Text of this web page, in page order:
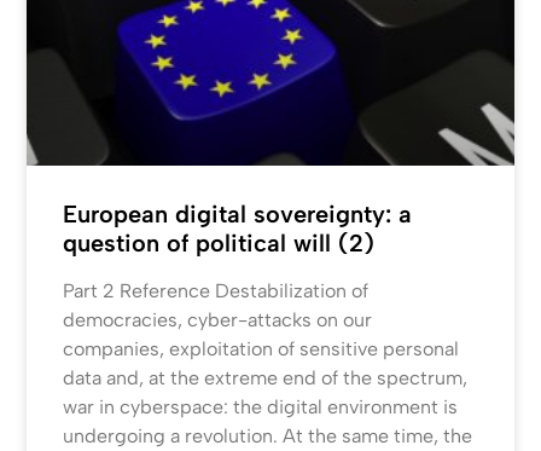
European digital sovereignty: a
question of political will (2)
Part 2 Reference Destabilization of
democracies, cyber-attacks on our
companies, exploitation of sensitive personal
data and, at the extreme end of the spectrum,
war in cyberspace: the digital environment is
undergoing a revolution. At the same time, the